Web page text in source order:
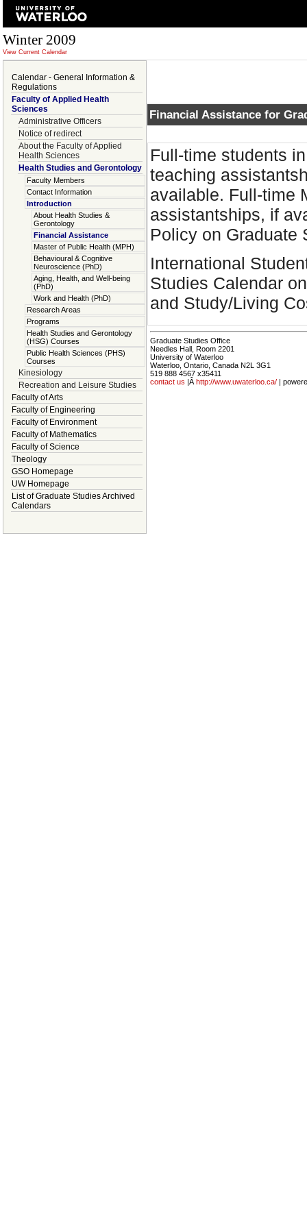
Winter 2009
View Current Calendar
Calendar - General Information &
Regulations
Faculty of Applied Health
Sciences
Administrative Officers
Notice of redirect
About the Faculty of Applied
Health Sciences
Health Studies and Gerontology
Faculty Members
Contact Information
Introduction
About Health Studies &
Gerontology
Financial Assistance
Master of Public Health (MPH)
Behavioural & Cognitive
Neuroscience (PhD)
Aging, Health, and Well-being
(PhD)
Work and Health (PhD)
Research Areas
Programs
Health Studies and Gerontology
(HSG) Courses
Public Health Sciences (PHS)
Courses
Kinesiology
Recreation and Leisure Studies
Faculty of Arts
Faculty of Engineering
Faculty of Environment
Faculty of Mathematics
Faculty of Science
Theology
GSO Homepage
UW Homepage
List of Graduate Studies Archived
Calendars
Financial Assistance for
Full-time students
teaching
available. Full-time
assistantships, if
Policy on Graduate
International
Studies Calendar
and Study/Living
Graduate Studies Office
Needles Hall, Room 2201
University of Waterloo
Waterloo, Ontario, Canada N2L 3G1
519 888 4567 x35411
contact us |Â http://www.uwaterloo.ca/ |